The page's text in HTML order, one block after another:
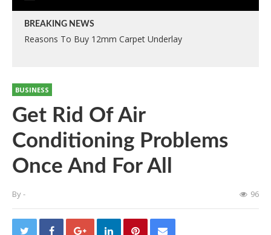
BREAKING NEWS
Reasons To Buy 12mm Carpet Underlay
BUSINESS
Get Rid Of Air
Conditioning Problems
Once And For All
By- 96